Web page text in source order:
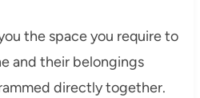
the space you require to
and their belongings
directly together.